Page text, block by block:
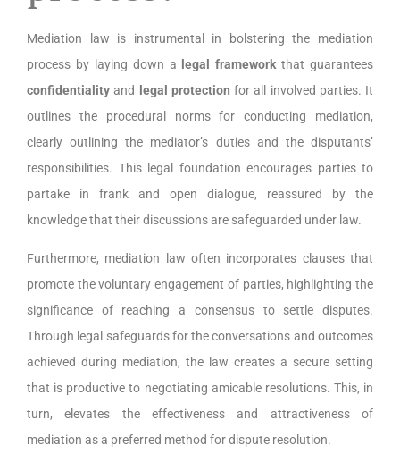
Mediation law is instrumental in bolstering the mediation
process by laying down a
legal framework that guarantees
confidentiality and legal protection for all involved parties. It
outlines the procedural norms for conducting mediation,
clearly outlining the mediator’s duties and the disputants’
responsibilities. This legal foundation encourages parties to
partake in frank and open dialogue, reassured by the
knowledge that their discussions are safeguarded under law.
Furthermore, mediation law often incorporates clauses that
promote the voluntary engagement of parties, highlighting the
significance of reaching a consensus to settle disputes.
Through legal safeguards for the conversations and outcomes
achieved during mediation, the law creates a secure setting
that is productive to negotiating amicable resolutions. This, in
turn, elevates the effectiveness and attractiveness of
mediation as a preferred method for dispute resolution.